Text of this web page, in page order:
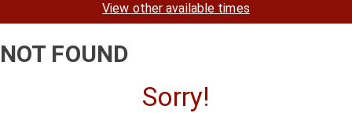
View other available times
NOT FOUND
Sorry!